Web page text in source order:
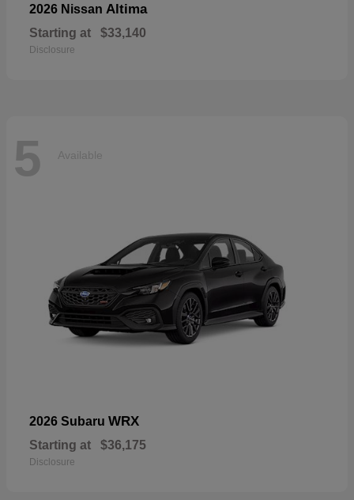
2026 Nissan Altima
Starting at $33,140
Disclosure
5 Available
2026 Subaru WRX
Starting at $36,175
Disclosure